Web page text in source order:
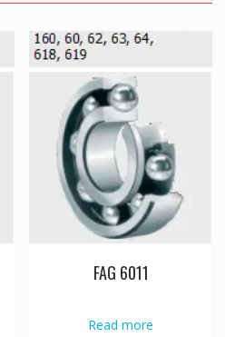
FAG 6011
Read more